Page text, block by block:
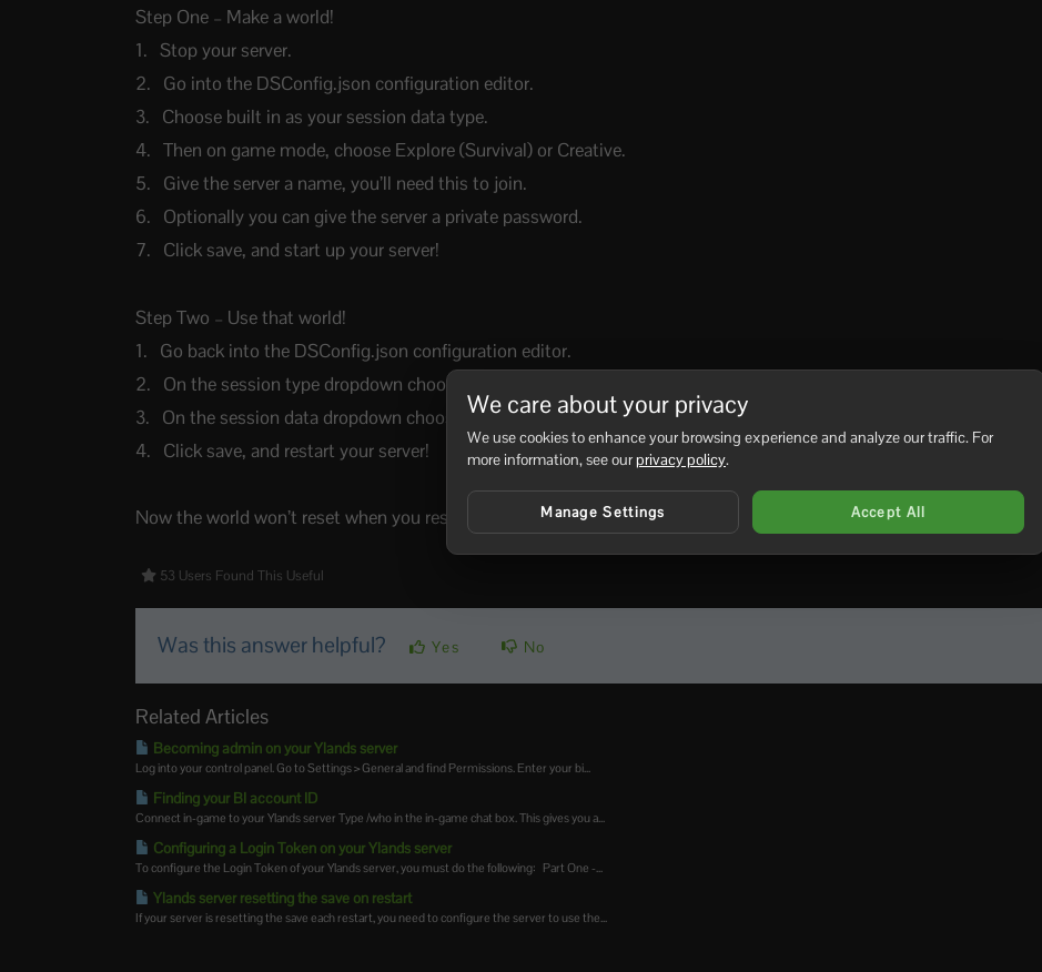
Step One – Make a world!
Stop your server.
Go into the DSConfig.json configuration editor.
Choose built in as your session data type.
Then on game mode, choose Explore (Survival) or Creative.
Give the server a name, you’ll need this to join.
Optionally you can give the server a private password.
Click save, and start up your server!
Step Two – Use that world!
Go back into the DSConfig.json configuration editor.
On the session type dropdown choose YlandFile.
On the session data dropdown choose the world you just created.
Click save, and restart your server!
Now the world won’t reset when you restart, enjoy the server!
53 Users Found This Useful
Was this answer helpful? Yes No
Related Articles
Becoming admin on your Ylands server
Log into your control panel. Go to Settings > General and find Permissions. Enter your bi...
Finding your BI account ID
Connect in-game to your Ylands server Type /who in the in-game chat box. This gives you a...
Configuring a Login Token on your Ylands server
To configure the Login Token of your Ylands server, you must do the following: Part One -...
Ylands server resetting the save on restart
If your server is resetting the save each restart, you need to configure the server to use the...
We care about your privacy
We use cookies to enhance your browsing experience and analyze our traffic. For
more information, see ourprivacy policy.
Manage Settings Accept All